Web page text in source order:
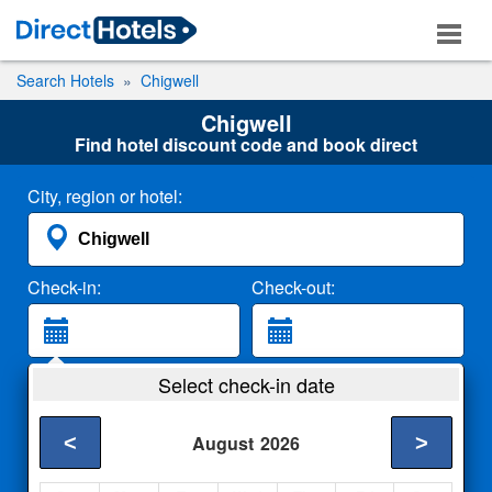
Search Hotels Chigwell
Chigwell
Find hotel discount code and book direct
City, region or hotel:
Check-in: Check-out:
2 Adults
Select check-in date
August 2026
< >